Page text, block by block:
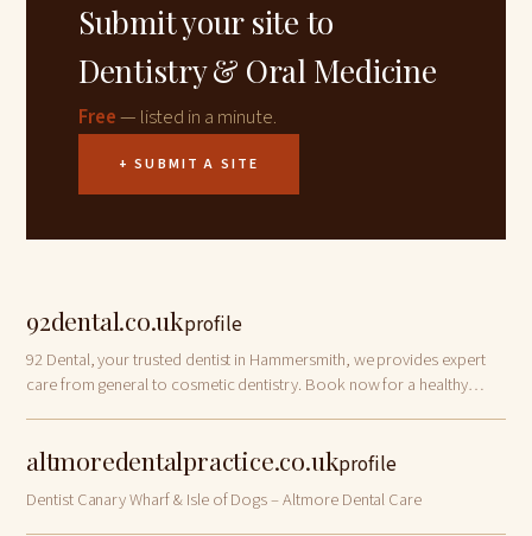
Submit your site to
Dentistry & Oral Medicine
Free— listed in a minute.
+ SUBMIT A SITE
92dental.co.ukprofile
92 Dental, your trusted dentist in Hammersmith, we provides expert
care from general to cosmetic dentistry. Book now for a healthy
altmoredentalpractice.co.ukprofile
Dentist Canary Wharf & Isle of Dogs – Altmore Dental Care